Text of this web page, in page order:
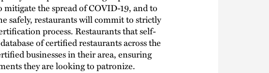
mitigate the spread of COVID-19, and to
safely, restaurants will commit to strictly
process. Restaurants that self-
of certified restaurants across the
businesses in their area, ensuring
they are looking to patronize.